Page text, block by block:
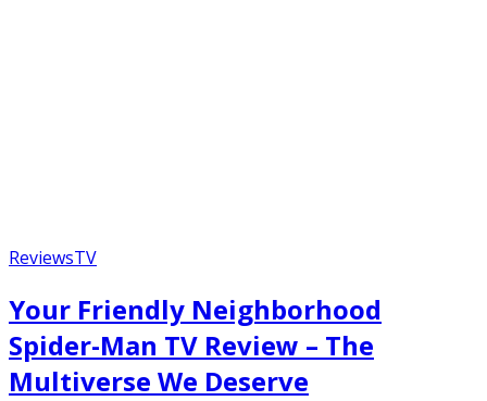
ReviewsTV
Your Friendly Neighborhood
Spider-Man TV Review – The
Multiverse We Deserve